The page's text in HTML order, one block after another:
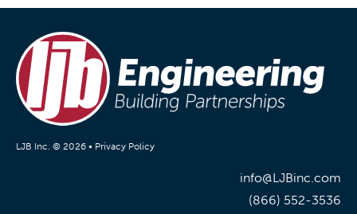
LJB Inc. © 2026 • Privacy Policy
info@LJBinc.com
(866) 552-3536